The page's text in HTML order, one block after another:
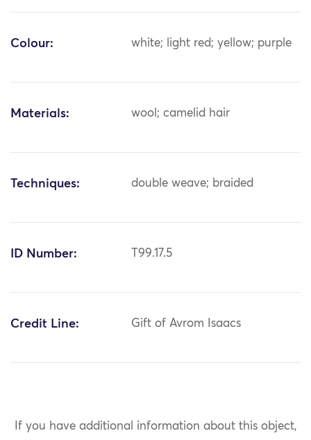
Colour: white; light red; yellow; purple
Materials: wool; camelid hair
Techniques: double weave; braided
ID Number: T99.17.5
Credit Line: Gift of Avrom Isaacs
If you have additional information about this object,